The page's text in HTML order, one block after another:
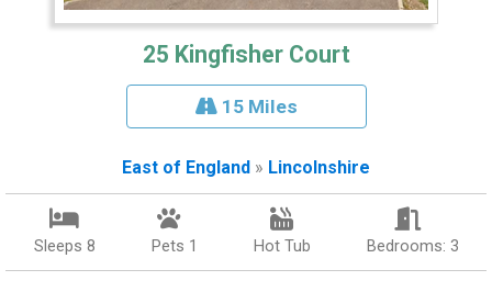
25 Kingfisher Court
15 Miles
East of England » Lincolnshire
Sleeps 8 Pets 1 Hot Tub Bedrooms: 3